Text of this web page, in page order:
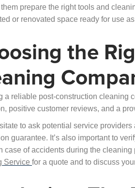
prepare the right tools and
or renovated space ready for use
the
a reliable post-construction cleaning
positive customer reviews, and a
to ask potential service
guarantee. It’s also important to
case of accidents during the
Service for a quote and to discuss